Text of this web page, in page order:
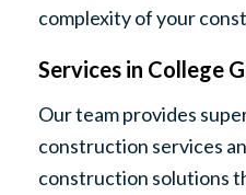
complexity of your
Services in College
Our team provides
construction services
construction solutions